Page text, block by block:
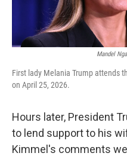
Mandel
First lady Melania Trump attends
on April 25, 2026.
Hours later, President
to lend support to his
Kimmel's comments